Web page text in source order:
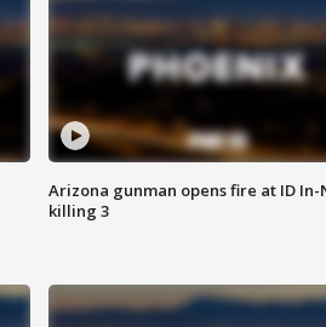
Arizona gunman opens fire at ID In-
killing 3